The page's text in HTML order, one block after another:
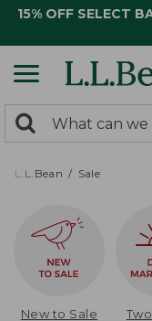
15% OFF SELECT
search
returned.
Search:
L.L.Bean Sale
New to Sale